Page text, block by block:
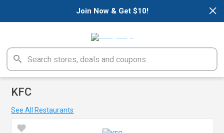
×
Join Now & Get $10!
KFC
See All Restaurants